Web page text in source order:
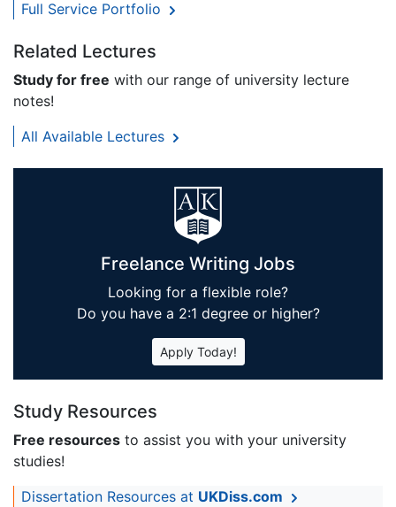
Full Service Portfolio
Related Lectures
Study for free with our range of university lecture
notes!
All Available Lectures
Freelance Writing Jobs
Looking for a flexible role?
Do you have a 2:1 degree or higher?
Apply Today!
Study Resources
Free resources to assist you with your university
studies!
Dissertation Resources at UKDiss.com